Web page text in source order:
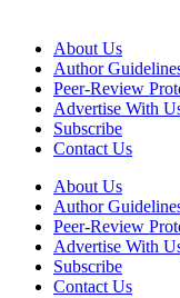
About Us
Author
Peer-Review
Advertise With
Subscribe
Contact Us
About Us
Author
Peer-Review
Advertise With
Subscribe
Contact Us